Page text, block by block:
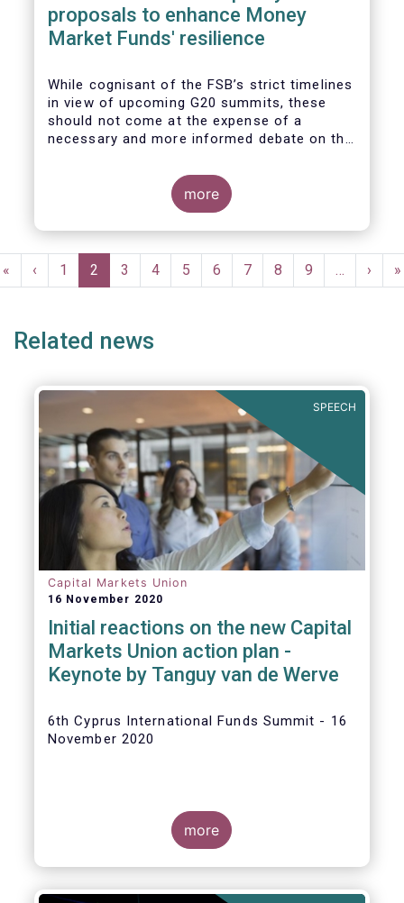
proposals to enhance Money
Market Funds' resilience
While cognisant of the FSB’s strict timelines
in view of upcoming G20 summits, these
should not come at the expense of a
necessary and more informed debate on the
in global short-term funding markets
(STFMs) and on ways to remedy these in the
future. In fact, the options presented in the
consultation report appear hurried and
for a deeper engagement with the global
financial and investing community at large.
more
Pagination
First
page
«
Previous
page
‹ Page
1
Current
page
2 Page
3 Page
4 Page
5 Page
6 Page
7 Page
8 Page
9 …
Next
page
› »
Related news
SPEECH
Capital Markets Union
16 November 2020
Initial reactions on the new Capital
Markets Union action plan -
Keynote by Tanguy van de Werve
6th Cyprus International Funds Summit - 16
November 2020
more